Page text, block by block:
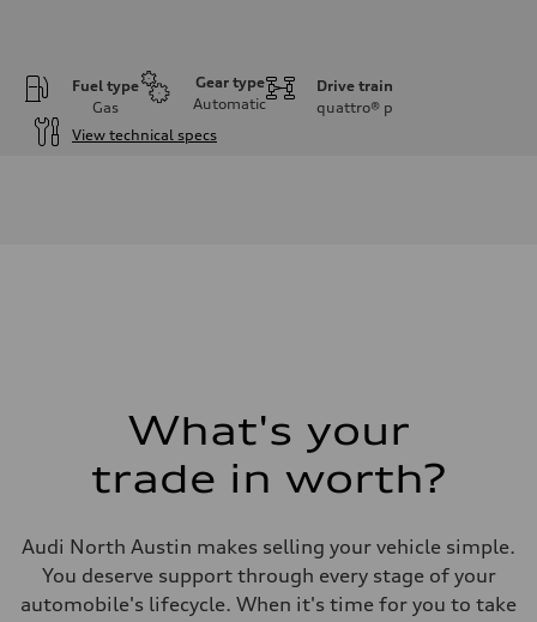
Fuel type
Gas
Gear type
Automatic
Drive train
quattro® p
View technical specs
Five-link independent
Five-link independent
Electromechanical
Steering
Steering
Electromechanical steering with speed-sensitive power assist
What's your
trade in worth?
Audi North Austin makes selling your vehicle simple.
You deserve support through every stage of your
automobile's lifecycle. When it's time for you to take